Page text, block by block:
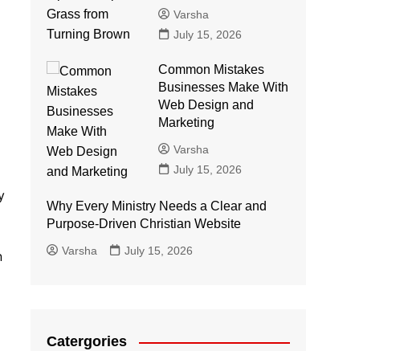
Varsha
July 15, 2026
Common Mistakes
Businesses Make With
Web Design and
Marketing
Varsha
July 15, 2026
Why Every Ministry Needs a Clear and
Purpose-Driven Christian Website
Varsha July 15, 2026
Catergories